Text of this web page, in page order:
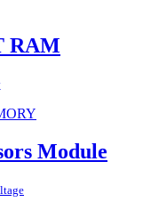
RAM
Module